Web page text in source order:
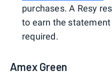
purchases. A Resy
to earn the
required.
Amex Green